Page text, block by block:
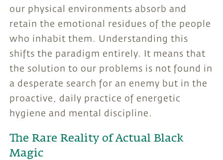
our physical environments absorb and
retain the emotional residues of the people
who inhabit them. Understanding this
shifts the paradigm entirely. It means that
the solution to our problems is not found in
a desperate search for an enemy but in the
proactive, daily practice of energetic
hygiene and mental discipline.
The Rare Reality of Actual Black
Magic